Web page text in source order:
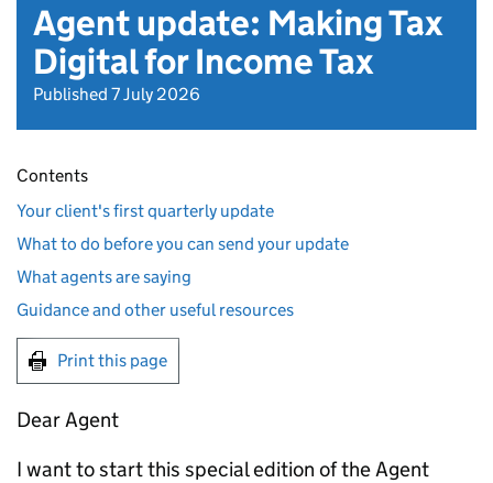
Agent update: Making Tax
Digital for Income Tax
Published 7 July 2026
Contents
Your client's first quarterly update
What to do before you can send your update
What agents are saying
Guidance and other useful resources
Print this page
Dear Agent
I want to start this special edition of the Agent